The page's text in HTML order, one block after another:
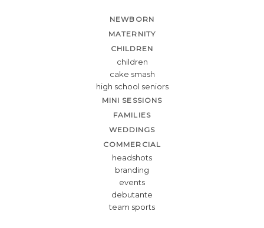
NEWBORN
MATERNITY
CHILDREN
children
cake smash
high school seniors
MINI SESSIONS
FAMILIES
WEDDINGS
COMMERCIAL
headshots
branding
events
debutante
team sports